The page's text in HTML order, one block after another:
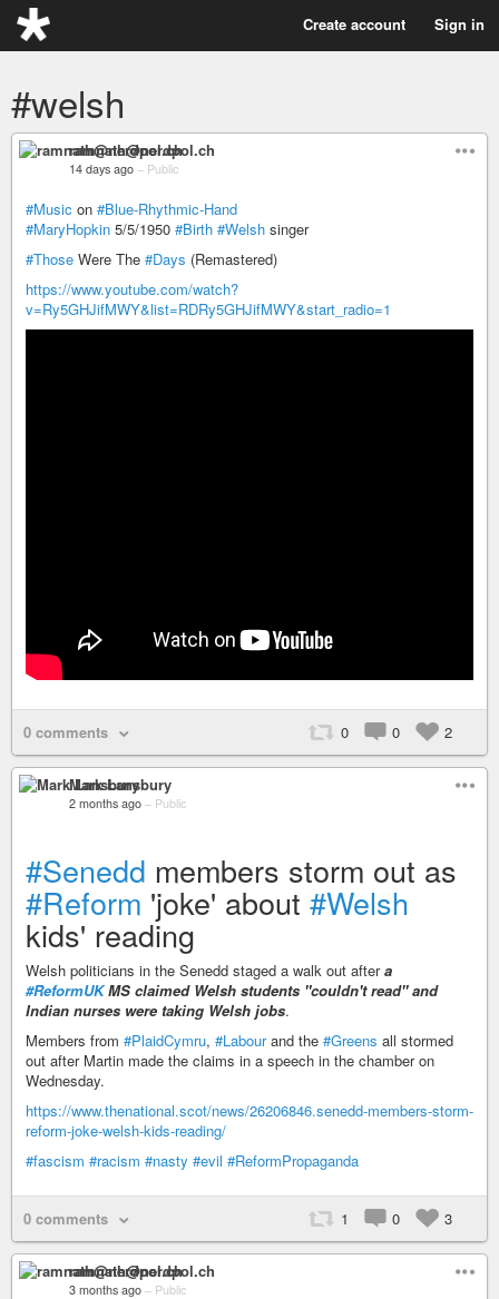
Create account Sign in
#welsh
ramnath@nerdpol.ch
14 days ago – Public
#Music on #Blue-Rhythmic-Hand
#MaryHopkin 5/5/1950 #Birth #Welsh singer
#Those Were The #Days (Remastered)
https://www.youtube.com/watch?
v=Ry5GHJifMWY&list=RDRy5GHJifMWY&start_radio=1
0 comments 0 0 2
Mark Lansbury
2 months ago – Public
#Senedd members storm out as
#Reform 'joke' about #Welsh
kids' reading
Welsh politicians in the Senedd staged a walk out aftera
#ReformUKMS claimed Welsh students "couldn't read" and
Indian nurses were taking Welsh jobs.
Members from #PlaidCymru, #Labourand the #Greens all stormed
out after Martin made the claims in a speech in the chamber on
Wednesday.
https://www.thenational.scot/news/26206846.senedd-members-storm-
reform-joke-welsh-kids-reading/
#fascism #racism #nasty #evil #ReformPropaganda
0 comments 1 0 3
ramnath@nerdpol.ch
3 months ago – Public